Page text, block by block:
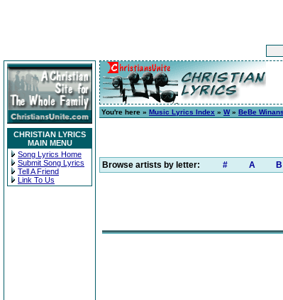
CHRISTIAN LYRICS
MAIN MENU
Song Lyrics Home
Submit Song Lyrics
Tell A Friend
Link To Us
You're here » Music Lyrics Index » W» BeBe Winans
Browse artists by letter: # A B